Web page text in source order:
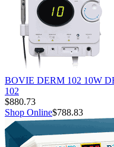
BOVIE DERM 102 10W
102
$880.73
Shop Online$788.83